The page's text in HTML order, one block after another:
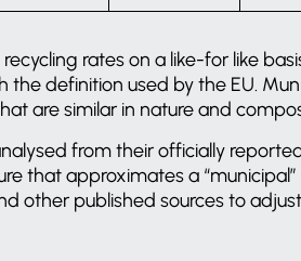
rates on a like-for like
the definition used by the EU.
are similar in nature and
from their officially
that approximates a
other published sources to